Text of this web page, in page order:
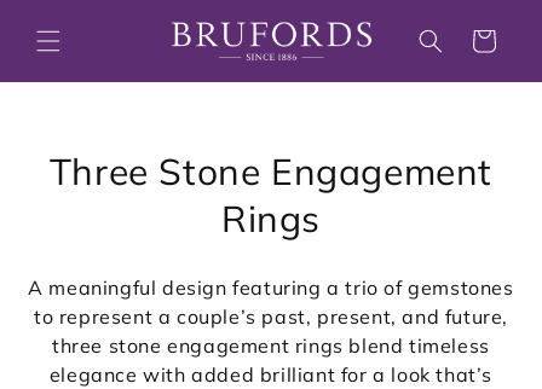
content
Cart
C
l
e
Three Stone Engagement
Rings
A meaningful design featuring a trio of gemstones
to represent a couple’s past, present, and future,
three stone engagement rings blend timeless
elegance with added brilliant for a look that’s